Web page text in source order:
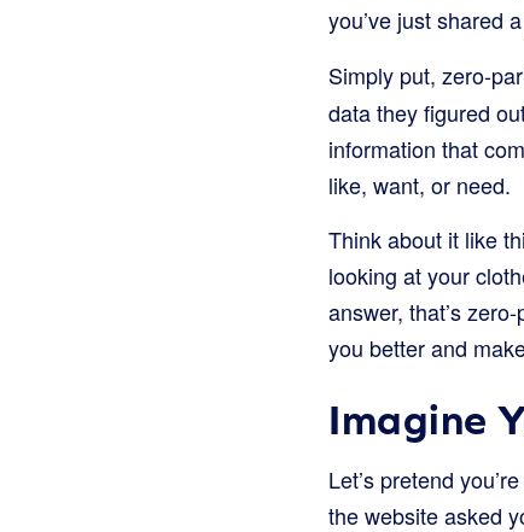
you’ve just shared
Simply put, zero-
data they figured
information that
like, want, or need.
Think about it like
looking at your
answer, that’s
you better and
Imagine
Let’s pretend
the website asked